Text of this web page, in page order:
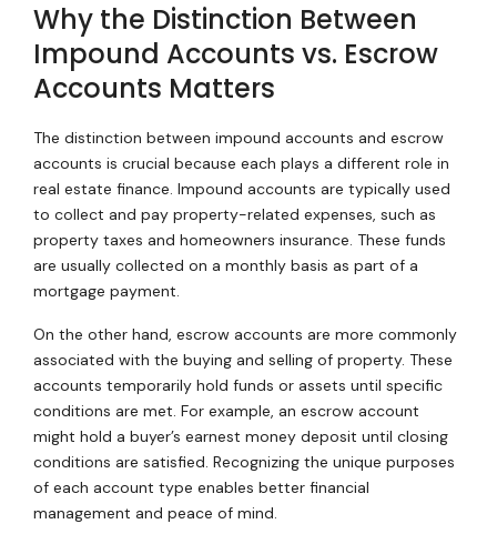
Why the Distinction Between
Impound Accounts vs. Escrow
Accounts Matters
The distinction between impound accounts and escrow
accounts is crucial because each plays a different role in
real estate finance. Impound accounts are typically used
to collect and pay property-related expenses, such as
property taxes and homeowners insurance. These funds
are usually collected on a monthly basis as part of a
mortgage payment.
On the other hand, escrow accounts are more commonly
associated with the buying and selling of property. These
accounts temporarily hold funds or assets until specific
conditions are met. For example, an escrow account
might hold a buyer’s earnest money deposit until closing
conditions are satisfied. Recognizing the unique purposes
of each account type enables better financial
management and peace of mind.